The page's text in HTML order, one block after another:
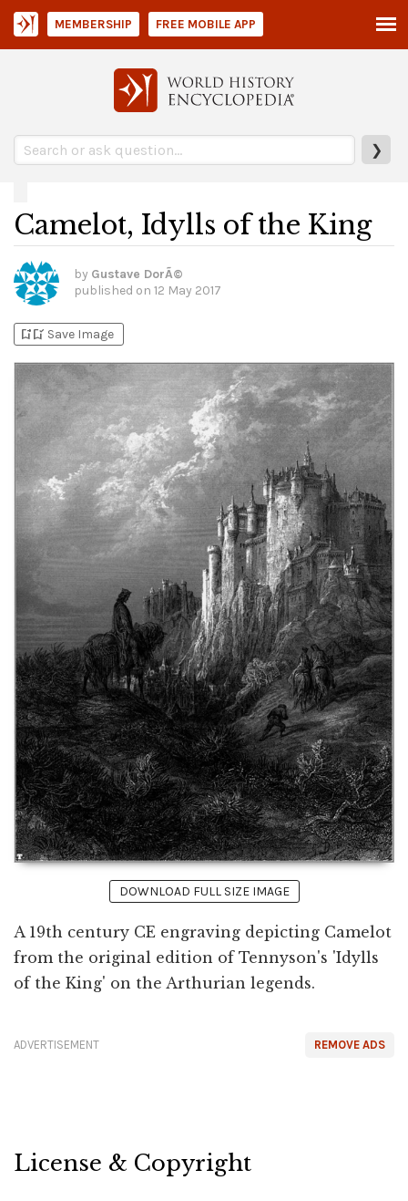
❯
MEMBERSHIP FREE MOBILE APP
Camelot, Idylls of the King
by Gustave DorÃ©
published on 12 May 2017
bookmark_addbookmark_added Save Image
DOWNLOAD FULL SIZE IMAGE
A 19th century CE engraving depicting Camelot
from the original edition of Tennyson's 'Idylls
of the King' on the Arthurian legends.
REMOVE ADS
ADVERTISEMENT
License & Copyright